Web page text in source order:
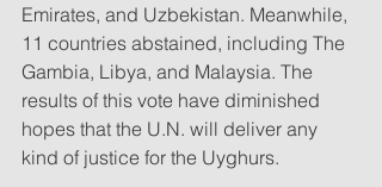
Emirates, and Uzbekistan. Meanwhile,
11 countries abstained, including The
Gambia, Libya, and Malaysia. The
results of this vote have diminished
hopes that the U.N. will deliver any
kind of justice for the Uyghurs.